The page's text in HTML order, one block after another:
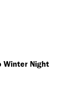
Winter Night